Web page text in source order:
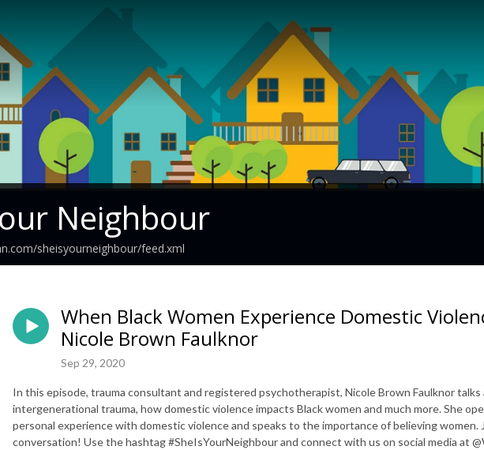
Neighbour
sheisyourneighbour/feed.xml
When Black Women Experience Domestic
Nicole Brown Faulknor
Sep 29, 2020
In this episode, trauma consultant and registered psychotherapist, Nicole Brown Faulknor talks
intergenerational trauma, how domestic violence impacts Black women and much more. She
personal experience with domestic violence and speaks to the importance of believing women.
conversation! Use the hashtag #SheIsYourNeighbour and connect with us on social media at